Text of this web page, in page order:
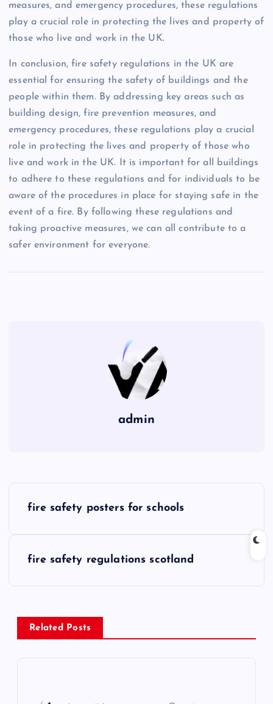
measures, and emergency procedures, these regulations
play a crucial role in protecting the lives and property of
those who live and work in the UK.
In conclusion, fire safety regulations in the UK are
essential for ensuring the safety of buildings and the
people within them. By addressing key areas such as
building design, fire prevention measures, and
emergency procedures, these regulations play a crucial
role in protecting the lives and property of those who
live and work in the UK. It is important for all buildings
to adhere to these regulations and for individuals to be
aware of the procedures in place for staying safe in the
event of a fire. By following these regulations and
taking proactive measures, we can all contribute to a
safer environment for everyone.
admin
n
a
fire safety posters for schools
fire safety regulations scotland
Related Posts